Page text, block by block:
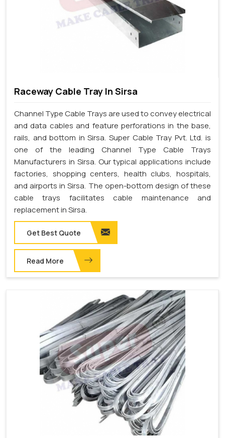
Raceway Cable Tray In Sirsa
Channel Type Cable Trays are used to convey electrical
and data cables and feature perforations in the base,
rails, and bottom in Sirsa. Super Cable Tray Pvt. Ltd. is
one of the leading Channel Type Cable Trays
Manufacturers in Sirsa. Our typical applications include
factories, shopping centers, health clubs, hospitals,
and airports in Sirsa. The open-bottom design of these
cable trays facilitates cable maintenance and
replacement in Sirsa.
Get Best Quote
Read More